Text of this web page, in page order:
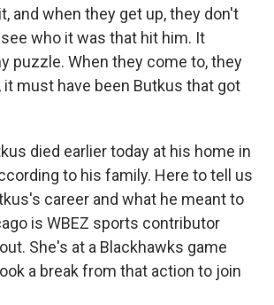
and when they get up, they don't
who it was that hit him. It
puzzle. When they come to, they
it must have been Butkus that got
died earlier today at his home in
to his family. Here to tell us
career and what he meant to
is WBEZ sports contributor
She's at a Blackhawks game
a break from that action to join